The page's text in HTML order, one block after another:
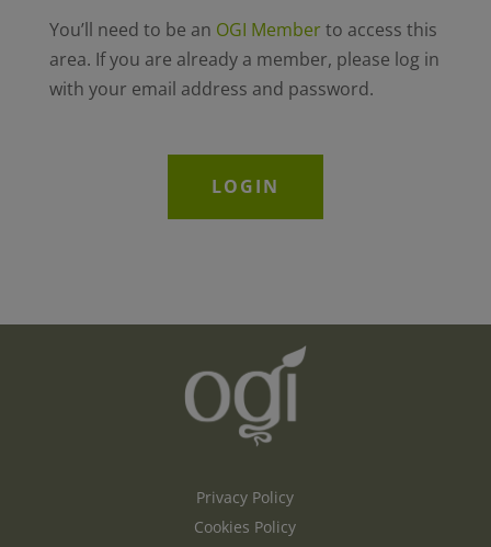
You’ll need to be an OGI Memberto access this
area. If you are already a member, please log in
with your email address and password.
LOGIN
Privacy Policy
Cookies Policy